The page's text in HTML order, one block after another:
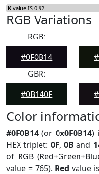
K value IS 0.92
RGB Variations
RGB:
#0F0B14
GBR:
#0B140F
Color
#0F0B14 (or 0x0F0B14)
HEX triplet: 0F, 0B and
of RGB
value = 765). Red value